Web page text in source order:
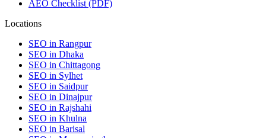
AEO Checklist (PDF)
Locations
SEO in Rangpur
SEO in Dhaka
SEO in Chittagong
SEO in Sylhet
SEO in Saidpur
SEO in Dinajpur
SEO in Rajshahi
SEO in Khulna
SEO in Barisal